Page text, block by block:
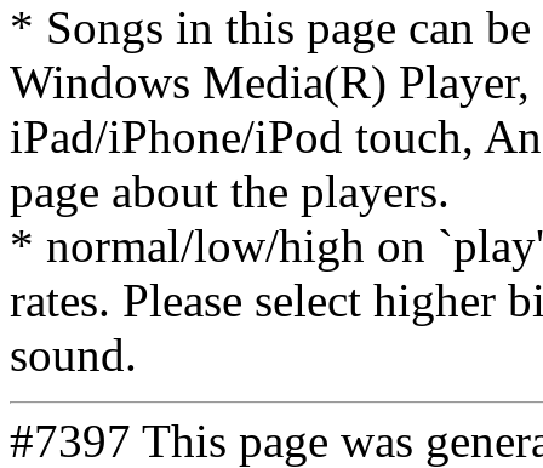
* Songs in this page can
Windows Media(R)
iPad/iPhone/iPod touch,
page about the players.
* normal/low/high on
rates. Please select higher
sound.
#7397 This page was